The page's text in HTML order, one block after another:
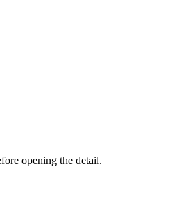
opening the detail.